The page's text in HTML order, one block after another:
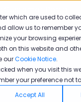
which are used to
allow us to remember
your browsing
on this website and
ourCookie Notice.
when you visit this
your preference not
Accept All
submenu for
Why
Pisano
Show